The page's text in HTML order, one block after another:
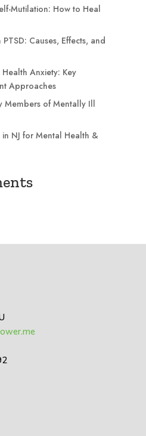
Mutilation: How to Heal
Causes, Effects, and
Anxiety: Key
Approaches
Members of Mentally Ill
NJ for Mental Health &